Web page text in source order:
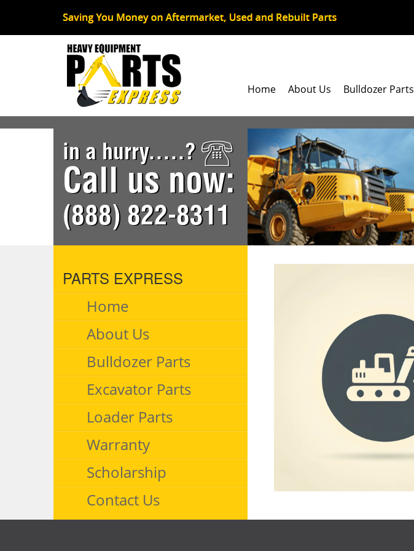
Home About Us Bulldozer Parts
in a hurry.....?
Call us now:
(888) 822-8311
PARTS EXPRESS
Home
About Us
Bulldozer Parts
Excavator Parts
Loader Parts
Warranty
Scholarship
Contact Us